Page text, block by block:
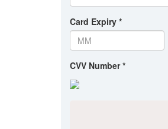
Card Expiry *
CVV Number *